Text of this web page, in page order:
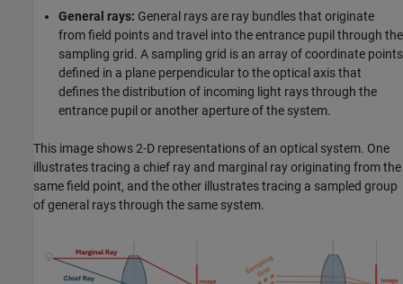
General rays: General rays are ray bundles that originate
from field points and travel into the entrance pupil through the
sampling grid. A sampling grid is an array of coordinate points
defined in a plane perpendicular to the optical axis that
defines the distribution of incoming light rays through the
entrance pupil or another aperture of the system.
This image shows 2-D representations of an optical system. One
illustrates tracing a chief ray and marginal ray originating from the
same field point, and the other illustrates tracing a sampled group
of general rays through the same system.